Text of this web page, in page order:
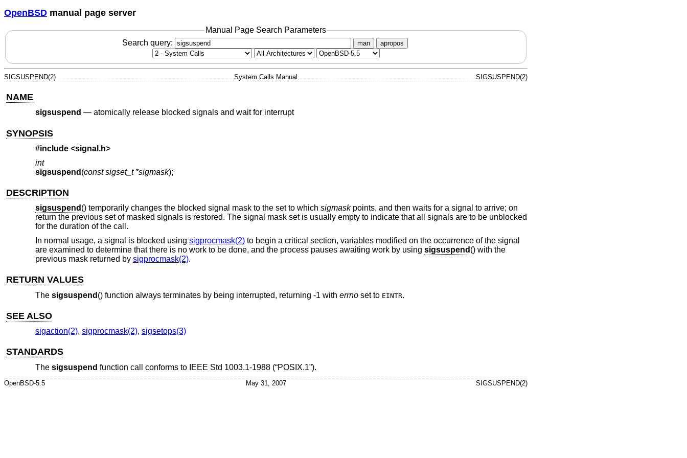
OpenBSD manual page server
Manual Page Search Parameters
Search query:
man apropos
SIGSUSPEND(2) System Calls Manual SIGSUSPEND(2)
NAME
sigsuspend — atomically release blocked signals and wait for interrupt
SYNOPSIS
#include <signal.h>
int
sigsuspend (const sigset_t *sigmask);
DESCRIPTION
sigsuspend () temporarily changes the blocked signal mask to the set to which sigmaskpoints, and then waits for a signal to arrive; on
return the previous set of masked signals is restored. The signal mask set is usually empty to indicate that all signals are to be unblocked
for the duration of the call.
In normal usage, a signal is blocked using sigprocmask(2)to begin a critical section, variables modified on the occurrence of the signal
are examined to determine that there is no work to be done, and the process pauses awaiting work by using sigsuspend () with the
previous mask returned by sigprocmask(2).
RETURN VALUES
The sigsuspend () function always terminates by being interrupted, returning -1 with errnoset to EINTR.
SEE ALSO
sigaction(2), sigprocmask(2), sigsetops(3)
STANDARDS
The sigsuspend function call conforms to IEEE Std 1003.1-1988 (“POSIX.1”).
OpenBSD-5.5 May 31, 2007 SIGSUSPEND(2)